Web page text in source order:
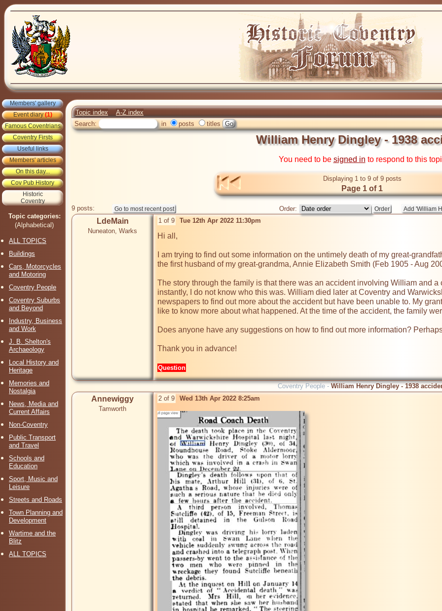
Members' gallery
Event diary(1)
Famous Coventrians
Coventry Firsts
Useful links
Members' articles
On this day...
Cov Pub History
Historic
Coventry
Topic categories:
(Alphabetical)
ALL TOPICS
Buildings
Cars, Motorcycles
and Motoring
Coventry People
Coventry Suburbs
and Beyond
Industry, Business
and Work
J. B. Shelton's
Archaeology
Local History and
Heritage
Memories and
Nostalgia
News, Media and
Current Affairs
Non-Coventry
Public Transport
and Travel
Schools and
Education
Sport, Music and
Leisure
Streets and Roads
Town Planning and
Development
Wartime and the
Blitz
ALL TOPICS
Topic index
A-Z index
Search:
in posts titles
William Henry Dingley - 1938
You need to be signed in to respond to this
Displaying 1 to 9 of 9 posts
Page 1 of 1
9 posts: Order:
LdeMain
Nuneaton, Warks
1 of 9 Tue 12th Apr 2022 11:30pm
Hi all,
I am trying to find out some information on the untimely death of my great-
the first husband of my great-grandma, Annie Elizabeth Smith (Feb 1905 - Aug
The story through the family is that there was an accident involving William and
instantly, I do not know who this was. William died later at Coventry and
newspapers to find out more about the accident but have been unable to. My
like to know more about what happened. At the time of the accident, the family
Does anyone have any suggestions on how to find out more information?
Thank you in advance!
Question
Coventry People - William Henry Dingley - 1938
Annewiggy
Tamworth
2 of 9 Wed 13th Apr 2022 8:25am